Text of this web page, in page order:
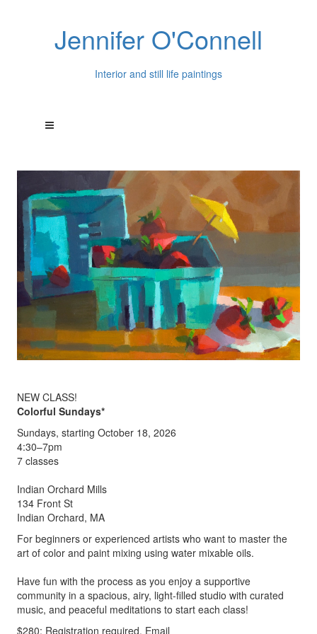
Jennifer O'Connell
Interior and still life paintings
NEW CLASS!
Colorful Sundays*
Sundays, starting October 18, 2026
4:30–7pm
7 classes
Indian Orchard Mills
134 Front St
Indian Orchard, MA
For beginners or experienced artists who want to master the
art of color and paint mixing using water mixable oils.
Have fun with the process as you enjoy a supportive
community in a spacious, airy, light-filled studio with curated
music, and peaceful meditations to start each class!
$280; Registration required. Email